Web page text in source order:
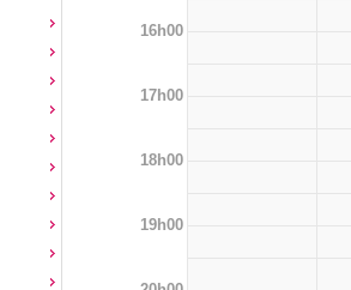
16h00
17h00
18h00
19h00